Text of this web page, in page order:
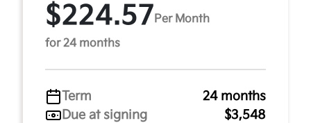
$224.57 Per Month
for 24 months
Term
24 months
Due at signing
$3,548